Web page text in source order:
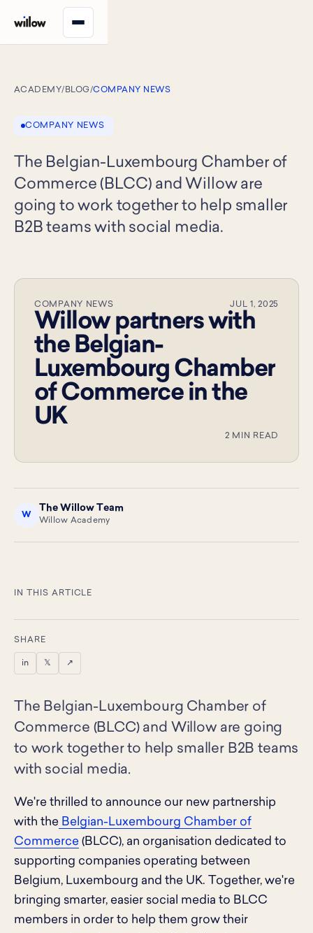
ACADEMY/ BLOG/COMPANY NEWS
COMPANY NEWS
The Belgian-Luxembourg Chamber of
Commerce (BLCC) and Willow are
going to work together to help smaller
B2B teams with social media.
COMPANY NEWS JUL 1, 2025
Willow partners with
the Belgian-
Luxembourg Chamber
of Commerce in the
UK
2 MIN READ
W
The Willow Team
Willow Academy
IN THIS ARTICLE
SHARE
in 𝕏 ↗
The Belgian-Luxembourg Chamber of
Commerce (BLCC) and Willow are going
to work together to help smaller B2B teams
with social media.
We're thrilled to announce our new partnership
with the Belgian-Luxembourg Chamber of
Commerce (BLCC), an organisation dedicated to
supporting companies operating between
Belgium, Luxembourg and the UK. Together, we're
bringing smarter, easier social media to BLCC
members in order to help them grow their